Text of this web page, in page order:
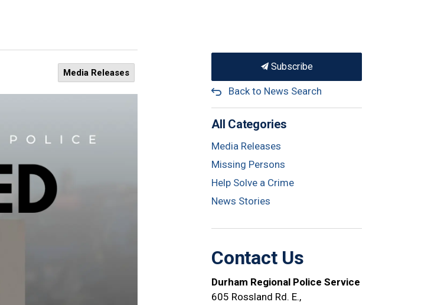
Media Releases
Subscribe
Back to News Search
All Categories
Media Releases
Missing Persons
Help Solve a Crime
News Stories
Contact Us
Durham Regional Police Service
605 Rossland Rd. E.,